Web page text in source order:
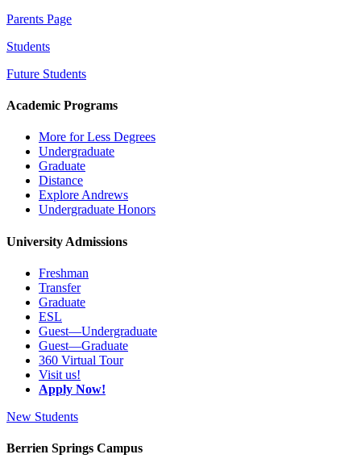
Parents Page
Students
Future Students
Academic Programs
More for Less Degrees
Undergraduate
Graduate
Distance
Explore Andrews
Undergraduate Honors
University Admissions
Freshman
Transfer
Graduate
ESL
Guest—Undergraduate
Guest—Graduate
360 Virtual Tour
Visit us!
Apply Now!
New Students
Berrien Springs Campus